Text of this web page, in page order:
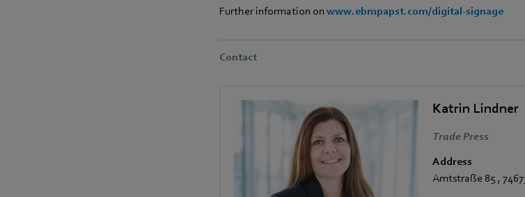
Further information on www.ebmpapst.com/digital-signage
Contact
Katrin Lindner
Trade Press
Address
Amtstraße 85 ,